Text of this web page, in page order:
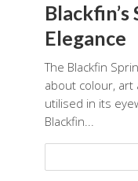
Elegance
The Blackfin
about colour,
utilised in its
Blackfin...